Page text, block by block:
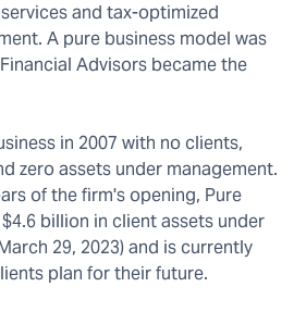
and tax-optimized
A pure business model was
Advisors became the
in 2007 with no clients,
zero assets under management.
of the firm's opening, Pure
billion in client assets under
29, 2023) and is currently
plan for their future.